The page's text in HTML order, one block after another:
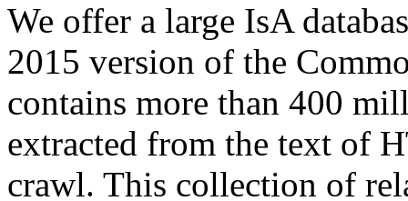
We offer a large IsA
2015 version of the
contains more than 400
extracted from the text of
crawl. This collection of